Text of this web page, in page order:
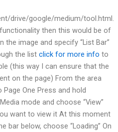
drive/google/medium/tool.html.
then this would be of
the image and specify “List Bar”
the list click for more info to
(this way I can ensure that the
on the page) From the area
One Press and hold
mode and choose “View”
want to view it At this moment
bar below, choose “Loading” On